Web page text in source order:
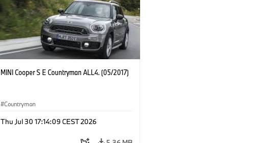
MINI Cooper S E Countryman ALL4. (05/2017)
Countryman
Thu Jul 30 17:14:09 CEST 2026